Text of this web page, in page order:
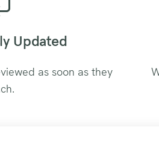
Updated
as soon as they